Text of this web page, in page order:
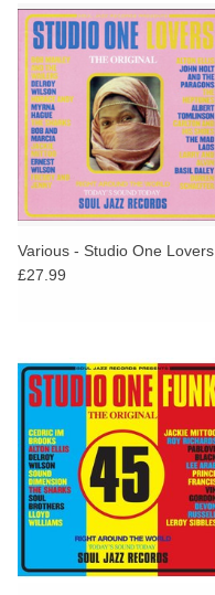
Various - Studio One Lovers
£27.99